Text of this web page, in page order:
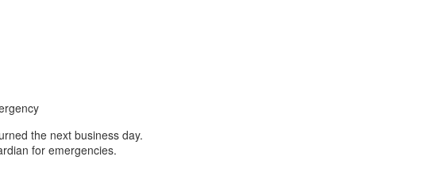
the next business day.
for emergencies.